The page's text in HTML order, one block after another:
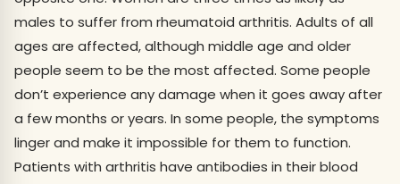
males to suffer from rheumatoid arthritis. Adults of all
ages are affected, although middle age and older
people seem to be the most affected. Some people
don’t experience any damage when it goes away after
a few months or years. In some people, the symptoms
linger and make it impossible for them to function.
Patients with arthritis have antibodies in their blood